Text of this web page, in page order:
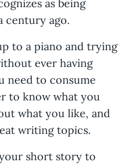
as being
century ago.
to a piano and trying
ever having
need to consume
to know what you
what you like, and
writing topics.
short story to